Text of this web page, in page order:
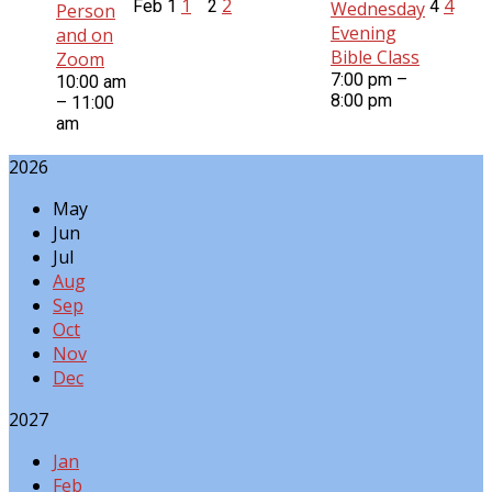
Person
and on
Zoom
10:00 am
– 11:00
am
Feb 1 1 2 2
Wednesday
Evening
Bible Class
7:00 pm –
8:00 pm
4 4
2026
May
Jun
Jul
Aug
Sep
Oct
Nov
Dec
2027
Jan
Feb